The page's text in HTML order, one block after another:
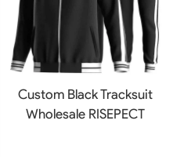
Custom Black Tracksuit
Wholesale RISEPECT